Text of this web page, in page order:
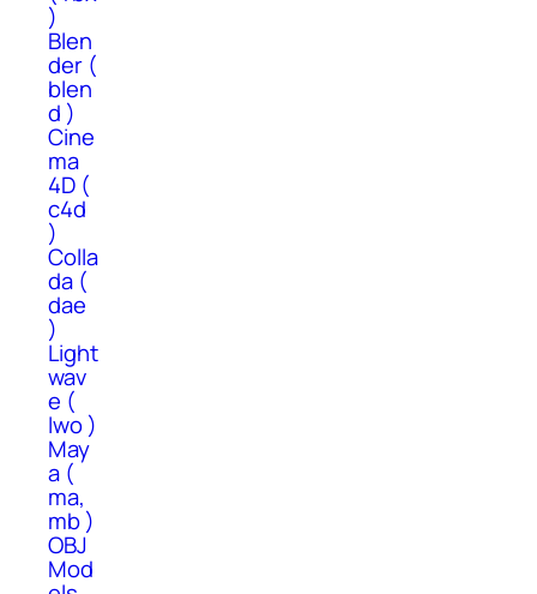
)
Blen
der (
blen
d )
Cine
ma
4D (
c4d
)
Colla
da (
dae
)
Light
wav
e (
lwo )
May
a (
ma,
mb )
OBJ
Mod